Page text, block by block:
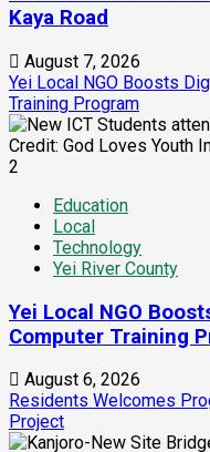
Kaya Road
August 7, 2026
Yei Local NGO Boosts
Training Program
2
Education
Local
Technology
Yei River County
Yei Local NGO
Computer Training
August 6, 2026
Residents Welcomes
Project